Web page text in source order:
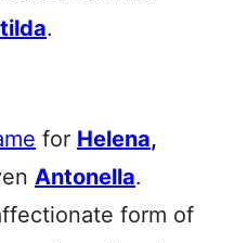
.
for Helena,
Antonella.
form of